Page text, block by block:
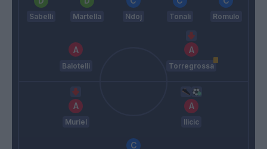
Sabelli Martella Ndoj Tonali Romulo
Balotelli Torregrossa
Muriel Ilicic